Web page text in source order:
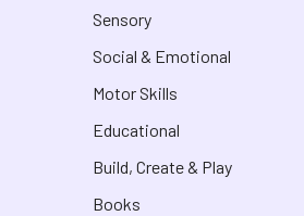
Sensory
Social & Emotional
Motor Skills
Educational
Build, Create & Play
Books